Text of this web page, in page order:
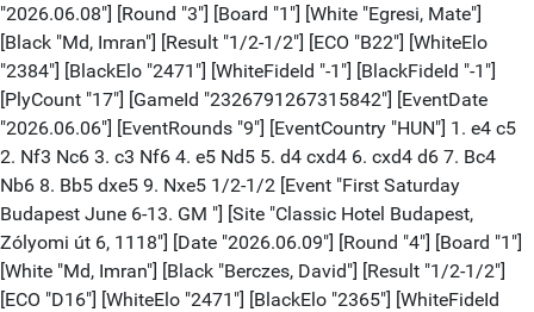
"2026.06.08"] [Round "3"] [Board "1"] [White "Egresi, Mate"]
[Black "Md, Imran"] [Result "1/2-1/2"] [ECO "B22"] [WhiteElo
"2384"] [BlackElo "2471"] [WhiteFideId "-1"] [BlackFideId "-1"]
[PlyCount "17"] [GameId "2326791267315842"] [EventDate
"2026.06.06"] [EventRounds "9"] [EventCountry "HUN"] 1. e4 c5
2. Nf3 Nc6 3. c3 Nf6 4. e5 Nd5 5. d4 cxd4 6. cxd4 d6 7. Bc4
Nb6 8. Bb5 dxe5 9. Nxe5 1/2-1/2 [Event "First Saturday
Budapest June 6-13. GM "] [Site "Classic Hotel Budapest,
Zólyomi út 6, 1118"] [Date "2026.06.09"] [Round "4"] [Board "1"]
[White "Md, Imran"] [Black "Berczes, David"] [Result "1/2-1/2"]
[ECO "D16"] [WhiteElo "2471"] [BlackElo "2365"] [WhiteFideId